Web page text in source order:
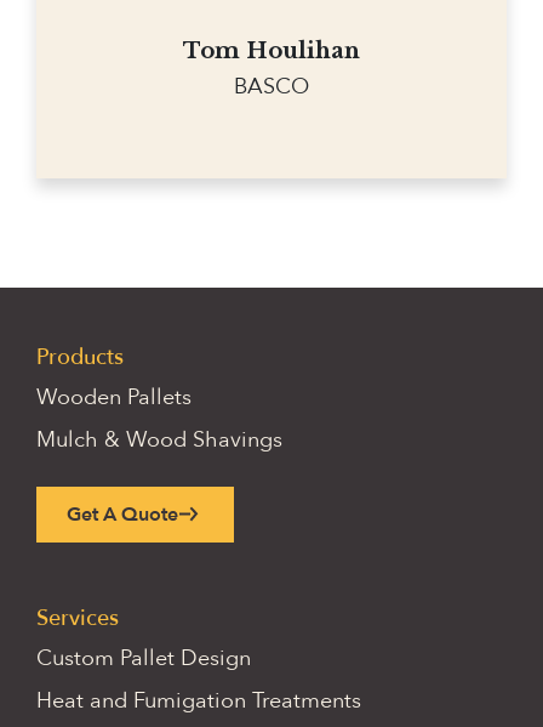
Tom Houlihan
BASCO
Products
Wooden Pallets
Mulch & Wood Shavings
Get A Quote
Services
Custom Pallet Design
Heat and Fumigation Treatments